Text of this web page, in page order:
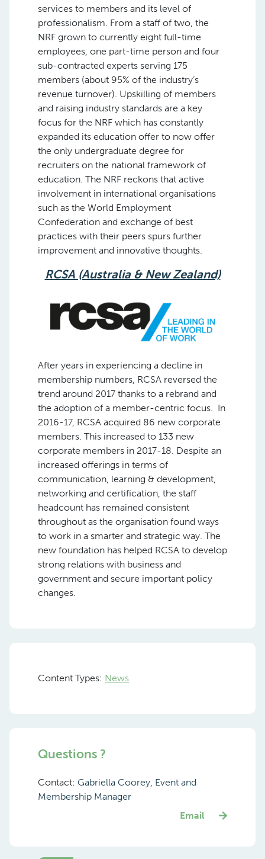
services to members and its level of
professionalism. From a staff of two, the
NRF grown to currently eight full-time
employees, one part-time person and four
sub-contracted experts serving 175
members (about 95% of the industry’s
revenue turnover). Upskilling of members
and raising industry standards are a key
focus for the NRF which has constantly
expanded its education offer to now offer
the only undergraduate degree for
recruiters on the national framework of
education. The NRF reckons that active
involvement in international organisations
such as the World Employment
Confederation and exchange of best
practices with their peers spurs further
improvement and innovative thoughts.
RCSA (Australia & New Zealand)
After years in experiencing a decline in
membership numbers, RCSA reversed the
trend around 2017 thanks to a rebrand and
the adoption of a member-centric focus. In
2016-17, RCSA acquired 86 new corporate
members. This increased to 133 new
corporate members in 2017-18. Despite an
increased offerings in terms of
communication, learning & development,
networking and certification, the staff
headcount has remained consistent
throughout as the organisation found ways
to work in a smarter and strategic way. The
new foundation has helped RCSA to develop
strong relations with business and
government and secure important policy
changes.
Content Types: News
Questions ?
Contact: Gabriella Coorey, Event and
Membership Manager
Email